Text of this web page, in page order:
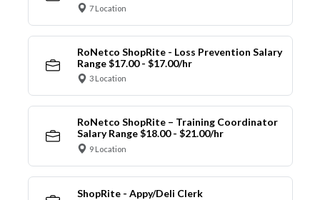
7 Location
RoNetco ShopRite - Loss Prevention Salary
Range $17.00 - $17.00/hr
3 Location
RoNetco ShopRite – Training Coordinator
Salary Range $18.00 - $21.00/hr
9 Location
ShopRite - Appy/Deli Clerk